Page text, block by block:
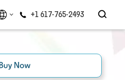
+1 617-765-2493